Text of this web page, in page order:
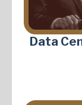
Data